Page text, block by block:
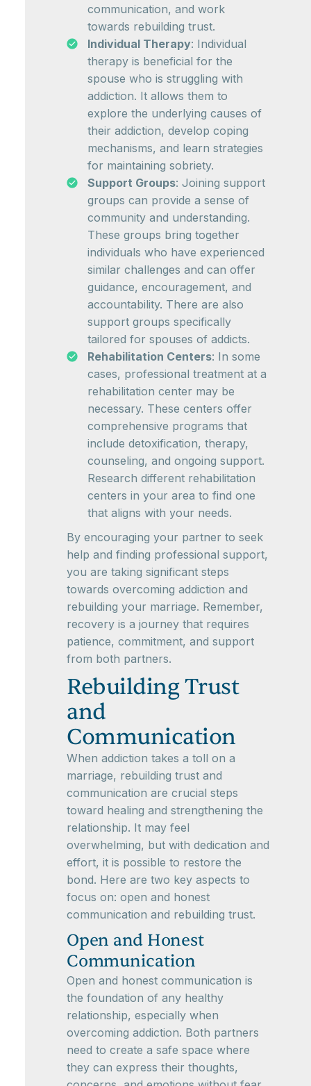
communication, and work
towards rebuilding trust.
Individual Therapy: Individual
therapy is beneficial for the
spouse who is struggling with
addiction. It allows them to
explore the underlying causes of
their addiction, develop coping
mechanisms, and learn strategies
for maintaining sobriety.
Support Groups: Joining support
groups can provide a sense of
community and understanding.
These groups bring together
individuals who have experienced
similar challenges and can offer
guidance, encouragement, and
accountability. There are also
support groups specifically
tailored for spouses of addicts.
Rehabilitation Centers: In some
cases, professional treatment at a
rehabilitation center may be
necessary. These centers offer
comprehensive programs that
include detoxification, therapy,
counseling, and ongoing support.
Research different rehabilitation
centers in your area to find one
that aligns with your needs.
By encouraging your partner to seek
help and finding professional support,
you are taking significant steps
towards overcoming addiction and
rebuilding your marriage. Remember,
recovery is a journey that requires
patience, commitment, and support
from both partners.
Rebuilding Trust
and
Communication
When addiction takes a toll on a
marriage, rebuilding trust and
communication are crucial steps
toward healing and strengthening the
relationship. It may feel
overwhelming, but with dedication and
effort, it is possible to restore the
bond. Here are two key aspects to
focus on: open and honest
communication and rebuilding trust.
Open and Honest
Communication
Open and honest communication is
the foundation of any healthy
relationship, especially when
overcoming addiction. Both partners
need to create a safe space where
they can express their thoughts,